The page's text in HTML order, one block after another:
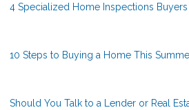
4 Specialized Home Inspections
10 Steps to Buying a Home This
Should You Talk to a Lender or Real